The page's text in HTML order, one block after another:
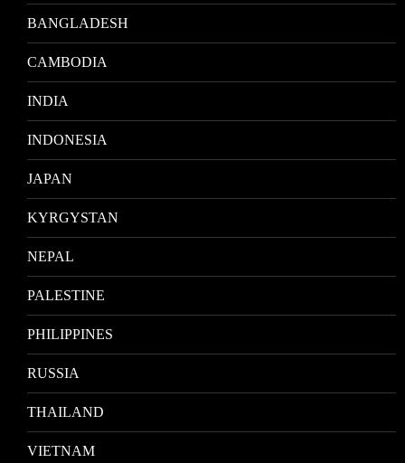
BANGLADESH
CAMBODIA
INDIA
INDONESIA
JAPAN
KYRGYSTAN
NEPAL
PALESTINE
PHILIPPINES
RUSSIA
THAILAND
VIETNAM